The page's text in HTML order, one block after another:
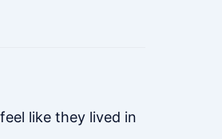
like they lived in